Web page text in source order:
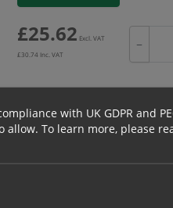
£25.62 Excl. VAT
£30.74 Inc. VAT
−
Bulk pricing for selection options
1
2+
with UK GDPR and
allow. To learn more, please